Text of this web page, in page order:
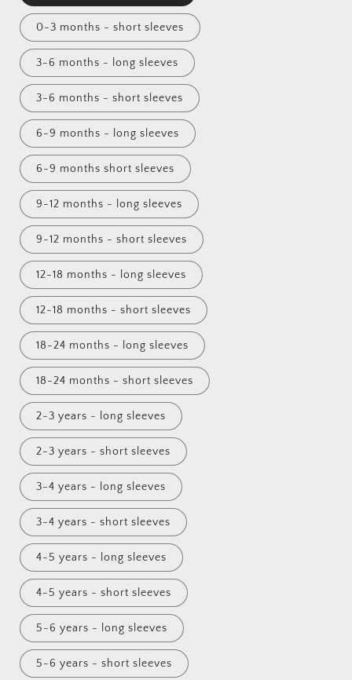
0-3 months - short sleeves
3-6 months - long sleeves
3-6 months - short sleeves
6-9 months - long sleeves
6-9 months short sleeves
9-12 months - long sleeves
9-12 months - short sleeves
12-18 months - long sleeves
12-18 months - short sleeves
18-24 months - long sleeves
18-24 months - short sleeves
2-3 years - long sleeves
2-3 years - short sleeves
3-4 years - long sleeves
3-4 years - short sleeves
4-5 years - long sleeves
4-5 years - short sleeves
5-6 years - long sleeves
5-6 years - short sleeves